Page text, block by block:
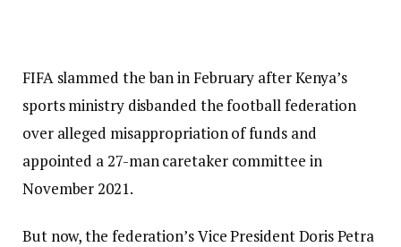
FIFA slammed the ban in February after Kenya’s
sports ministry disbanded the football federation
over alleged misappropriation of funds and
appointed a 27-man caretaker committee in
November 2021.
But now, the federation’s Vice President Doris Petra